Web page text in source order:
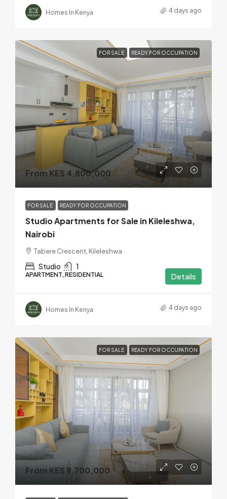
Homes In Kenya 4 days ago
FOR SALE READY FOR OCCUPATION
From KES 4,800,000
FOR SALE READY FOR OCCUPATION
Studio Apartments for Sale in Kileleshwa,
Nairobi
Tabere Crescent, Kileleshwa
Studio 1
APARTMENT, RESIDENTIAL Details
Homes In Kenya 4 days ago
FOR SALE READY FOR OCCUPATION
From KES 9,700,000